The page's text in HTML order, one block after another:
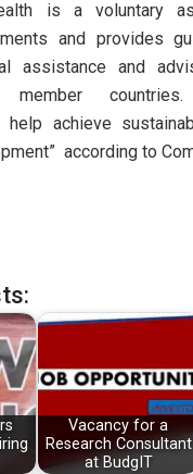
is a voluntary
and provides
assistance and
member
help achieve
according to
Vacancy for a
Research Consultant
at BudgIT